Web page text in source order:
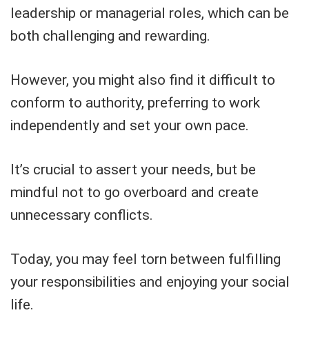
leadership or managerial roles, which can be
both challenging and rewarding.
However, you might also find it difficult to
conform to authority, preferring to work
independently and set your own pace.
It’s crucial to assert your needs, but be
mindful not to go overboard and create
unnecessary conflicts.
Today, you may feel torn between fulfilling
your responsibilities and enjoying your social
life.